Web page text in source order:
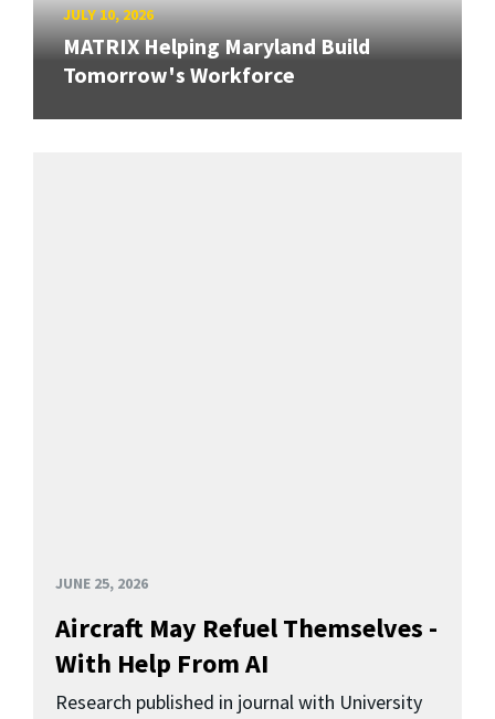
JULY 10, 2026
MATRIX Helping Maryland Build
Tomorrow's Workforce
JUNE 25, 2026
Aircraft May Refuel Themselves -
With Help From AI
Research published in journal with University